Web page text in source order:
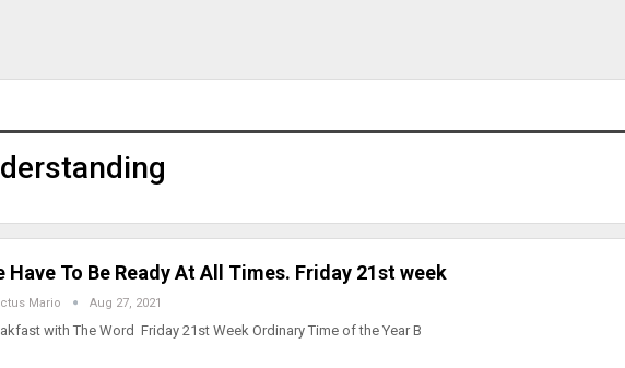
Have To Be Ready At All Times. Friday 21st week
Mario Aug 27, 2021
with The Word Friday 21st Week Ordinary Time of the Year B